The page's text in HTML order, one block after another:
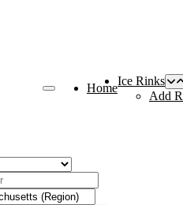
Home
Ice Rinks
Add